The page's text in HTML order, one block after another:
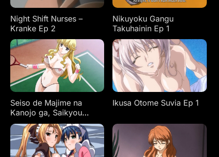
Night Shift Nurses –
Kranke Ep 2
Nikuyoku Gangu
Takuhainin Ep 1
Seiso de Majime na
Kanojo ga, Saikyou
Yaricir ni Kanyuu
Saretara…? Ep 1
Ikusa Otome Suvia Ep 1